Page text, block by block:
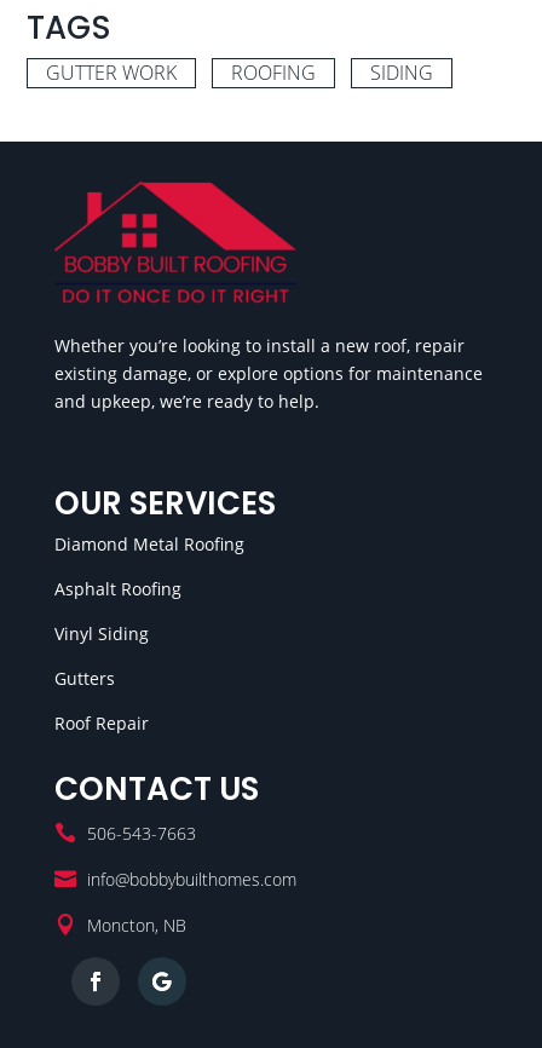
TAGS
GUTTER WORK ROOFING SIDING
Whether you’re looking to install a new roof, repair
existing damage, or explore options for maintenance
and upkeep, we’re ready to help.
OUR SERVICES
Diamond Metal Roofing
Asphalt Roofing
Vinyl Siding
Gutters
Roof Repair
CONTACT US
 506-543-7663
 info@bobbybuilthomes.com
 Moncton, NB